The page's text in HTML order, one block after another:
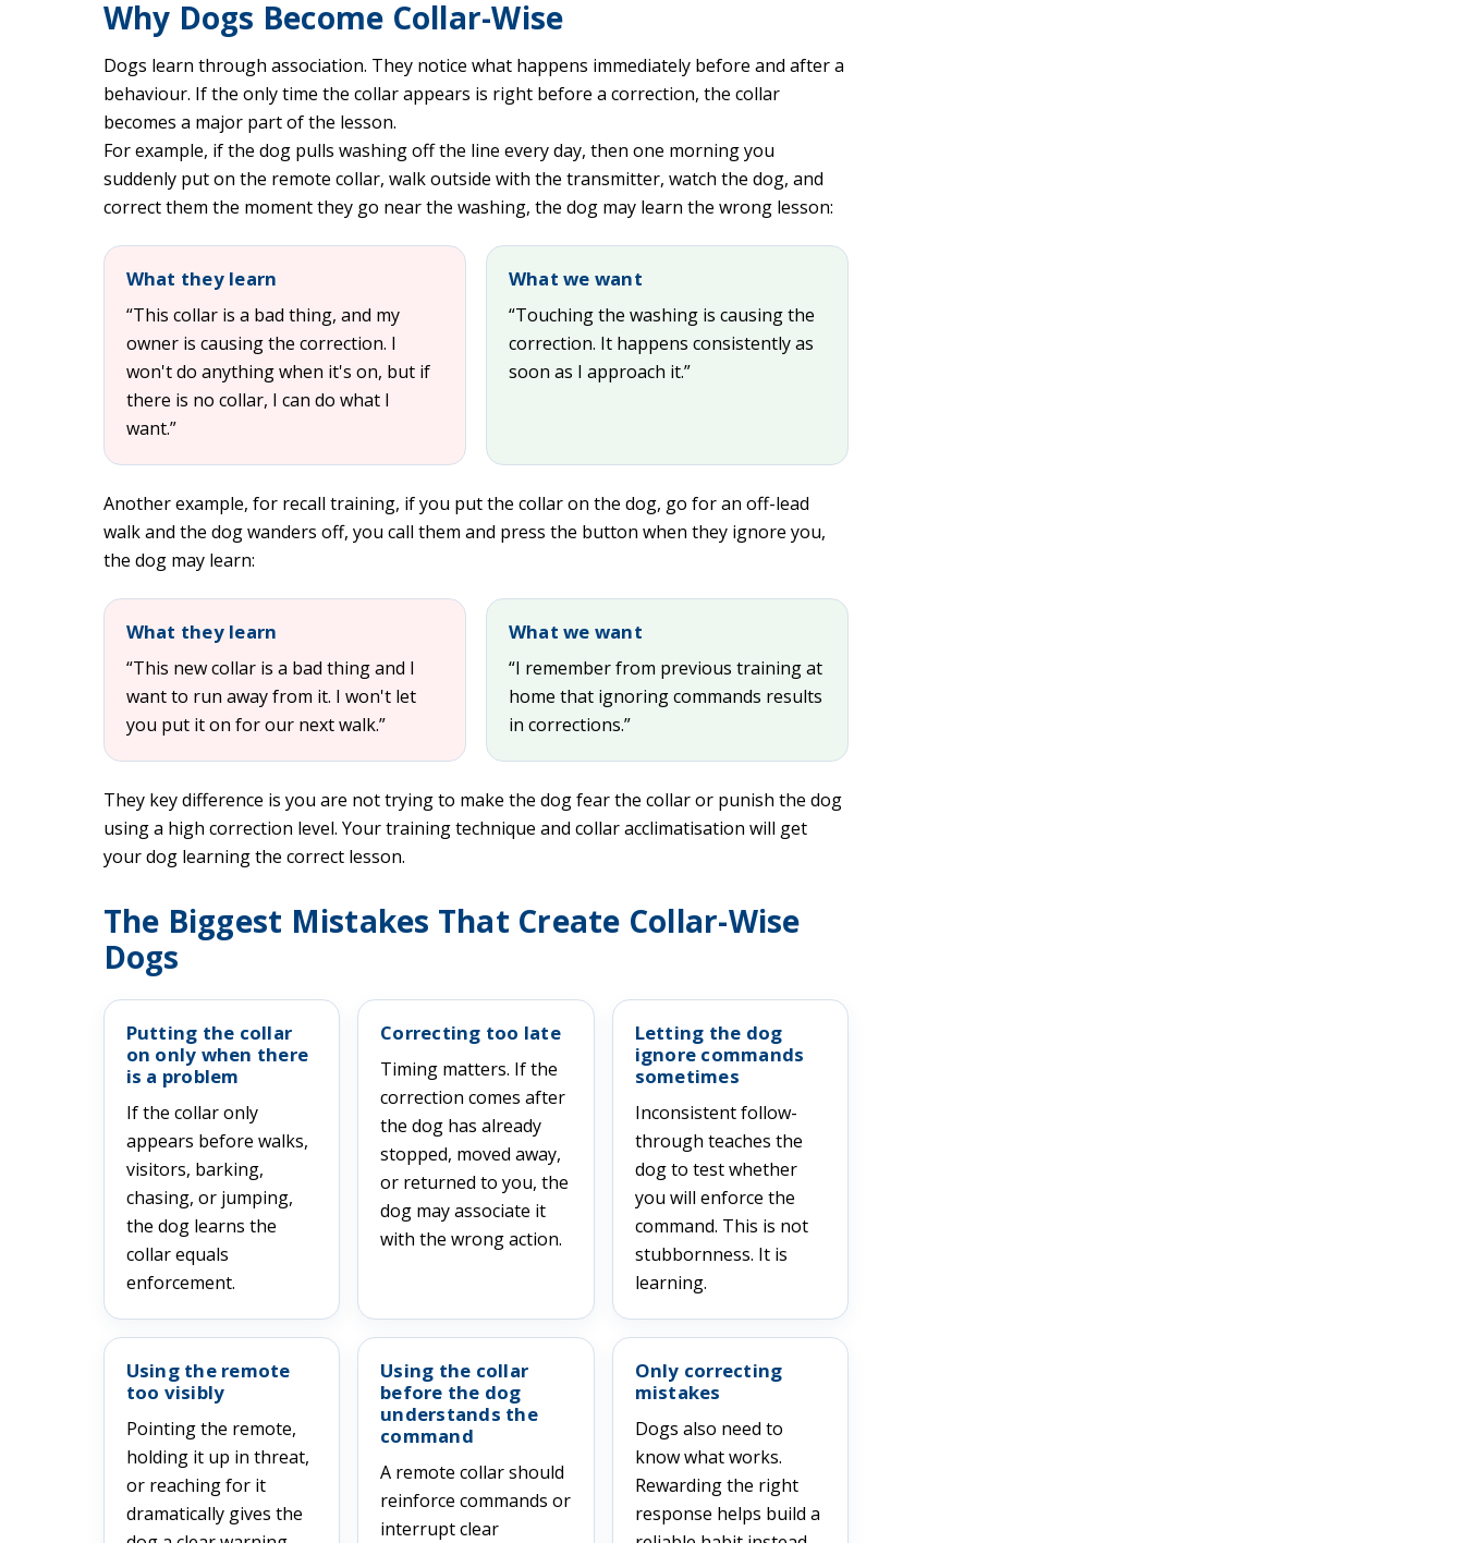
Why Dogs Become Collar-Wise
Dogs learn through association. They notice what happens immediately before and after a
behaviour. If the only time the collar appears is right before a correction, the collar
becomes a major part of the lesson.
For example, if the dog pulls washing off the line every day, then one morning you
suddenly put on the remote collar, walk outside with the transmitter, watch the dog, and
correct them the moment they go near the washing, the dog may learn the wrong lesson:
What they learn
“This collar is a bad thing, and my
owner is causing the correction. I
won't do anything when it's on, but if
there is no collar, I can do what I
want.”
What we want
“Touching the washing is causing the
correction. It happens consistently as
soon as I approach it.”
Another example, for recall training, if you put the collar on the dog, go for an off-lead
walk and the dog wanders off, you call them and press the button when they ignore you,
the dog may learn:
What they learn
“This new collar is a bad thing and I
want to run away from it. I won't let
you put it on for our next walk.”
What we want
“I remember from previous training at
home that ignoring commands results
in corrections.”
They key difference is you are not trying to make the dog fear the collar or punish the dog
using a high correction level. Your training technique and collar acclimatisation will get
your dog learning the correct lesson.
The Biggest Mistakes That Create Collar-Wise
Dogs
Putting the collar
on only when there
is a problem
If the collar only
appears before walks,
visitors, barking,
chasing, or jumping,
the dog learns the
collar equals
enforcement.
Correcting too late
Timing matters. If the
correction comes after
the dog has already
stopped, moved away,
or returned to you, the
dog may associate it
with the wrong action.
Letting the dog
ignore commands
sometimes
Inconsistent follow-
through teaches the
dog to test whether
you will enforce the
command. This is not
stubbornness. It is
learning.
Using the remote
too visibly
Pointing the remote,
holding it up in threat,
or reaching for it
dramatically gives the
Using the collar
before the dog
understands the
command
A remote collar should
reinforce commands or
interrupt clear
Only correcting
mistakes
Dogs also need to
know what works.
Rewarding the right
response helps build a